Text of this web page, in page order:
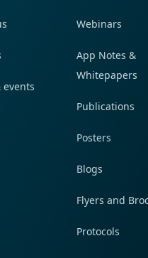
events
Webinars
App Notes &
Whitepapers
Publications
Posters
Blogs
Flyers and
Protocols